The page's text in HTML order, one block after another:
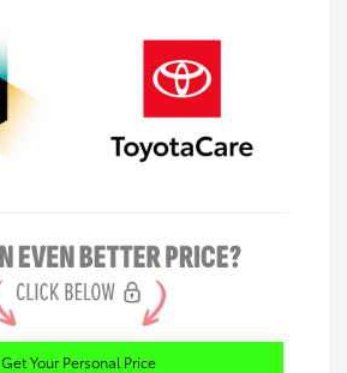
Get Your Personal Price